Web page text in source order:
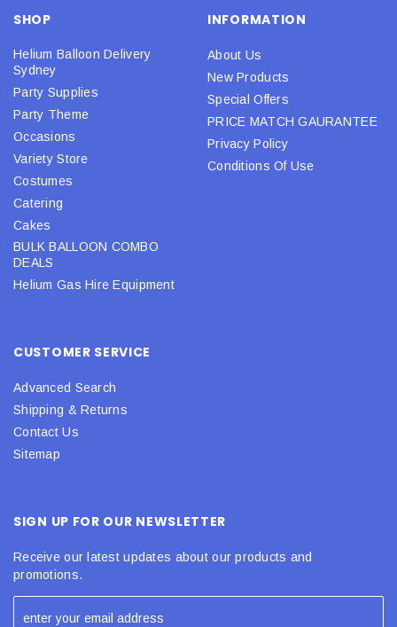
SHOP
Helium Balloon Delivery
Sydney
Party Supplies
Party Theme
Occasions
Variety Store
Costumes
Catering
Cakes
BULK BALLOON COMBO
DEALS
Helium Gas Hire Equipment
INFORMATION
About Us
New Products
Special Offers
PRICE MATCH GAURANTEE
Privacy Policy
Conditions Of Use
CUSTOMER SERVICE
Advanced Search
Shipping & Returns
Contact Us
Sitemap
SIGN UP FOR OUR NEWSLETTER
Receive our latest updates about our products and
promotions.